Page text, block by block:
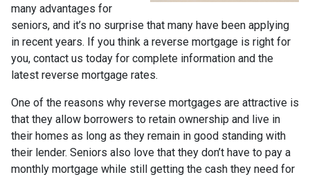
many advantages for
seniors, and it’s no surprise that many have been applying
in recent years. If you think a reverse mortgage is right for
you, contact us today for complete information and the
latest reverse mortgage rates.
One of the reasons why reverse mortgages are attractive is
that they allow borrowers to retain ownership and live in
their homes as long as they remain in good standing with
their lender. Seniors also love that they don’t have to pay a
monthly mortgage while still getting the cash they need for